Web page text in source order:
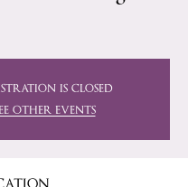
is closed
other events